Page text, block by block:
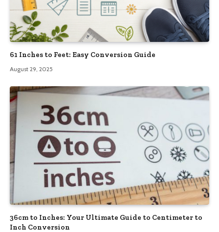
61 Inches to Feet: Easy Conversion Guide
August 29, 2025
36cm to Inches: Your Ultimate Guide to Centimeter to
Inch Conversion